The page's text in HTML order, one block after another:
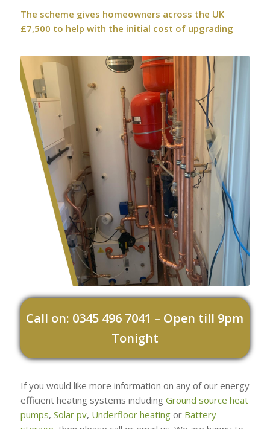
The scheme gives homeowners across the UK
£7,500 to help with the initial cost of upgrading
Call on: 0345 496 7041 – Open till 9pm
Tonight
If you would like more information on any of our energy
efficient heating systems including Ground source heat
pumps, Solar pv, Underfloor heatingor Battery